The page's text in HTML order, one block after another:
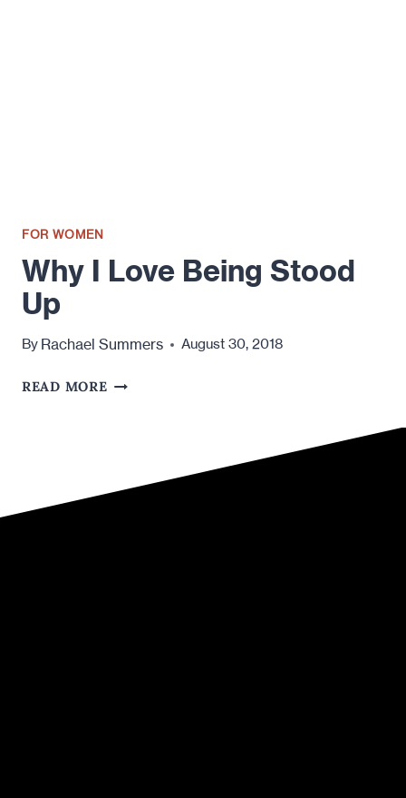
FOR WOMEN
Why I Love Being Stood
Up
By Rachael Summers August 30, 2018
READ MOREWHY
UP